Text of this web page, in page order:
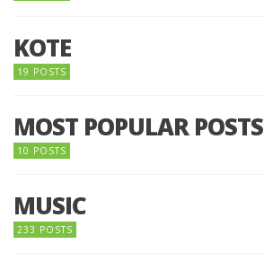
KOTE
19 POSTS
MOST POPULAR POSTS
10 POSTS
MUSIC
233 POSTS